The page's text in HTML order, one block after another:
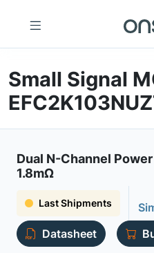
Small Signal
Dual N-Channel Power
1.8mΩ
Last Shipments
Datasheet